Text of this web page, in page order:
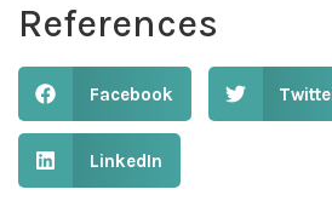
References
Facebook
LinkedIn